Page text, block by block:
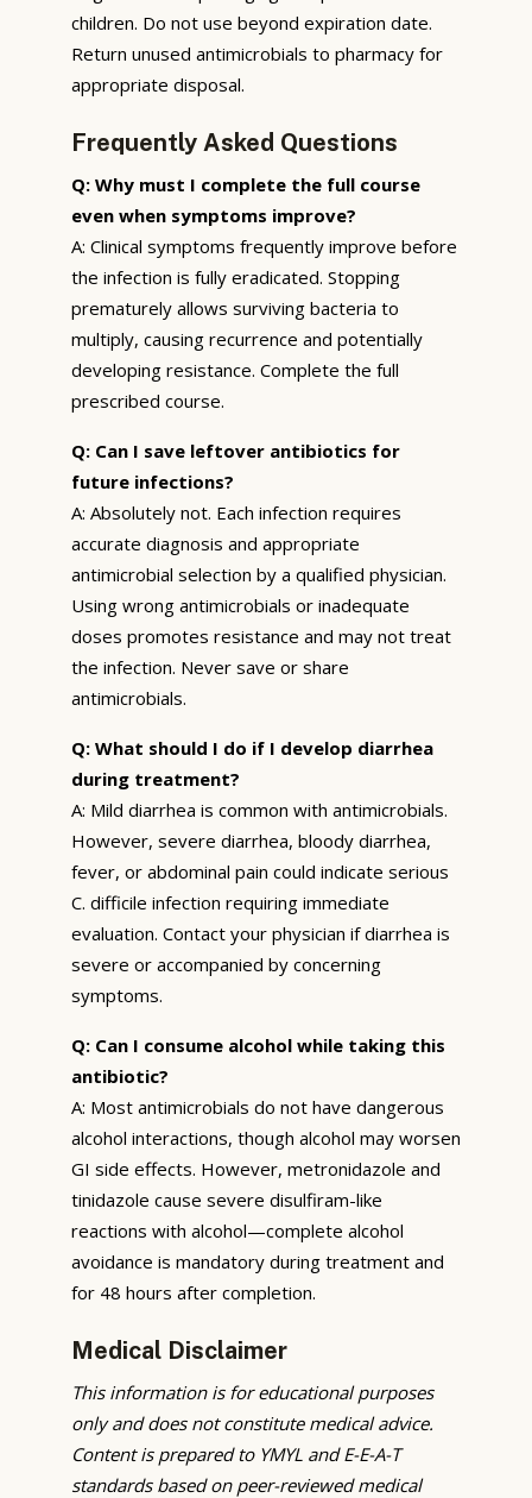
children. Do not use beyond expiration date.
Return unused antimicrobials to pharmacy for
appropriate disposal.
Frequently Asked Questions
Q: Why must I complete the full course
even when symptoms improve?
A: Clinical symptoms frequently improve before
the infection is fully eradicated. Stopping
prematurely allows surviving bacteria to
multiply, causing recurrence and potentially
developing resistance. Complete the full
prescribed course.
Q: Can I save leftover antibiotics for
future infections?
A: Absolutely not. Each infection requires
accurate diagnosis and appropriate
antimicrobial selection by a qualified physician.
Using wrong antimicrobials or inadequate
doses promotes resistance and may not treat
the infection. Never save or share
antimicrobials.
Q: What should I do if I develop diarrhea
during treatment?
A: Mild diarrhea is common with antimicrobials.
However, severe diarrhea, bloody diarrhea,
fever, or abdominal pain could indicate serious
C. difficile infection requiring immediate
evaluation. Contact your physician if diarrhea is
severe or accompanied by concerning
symptoms.
Q: Can I consume alcohol while taking this
antibiotic?
A: Most antimicrobials do not have dangerous
alcohol interactions, though alcohol may worsen
GI side effects. However, metronidazole and
tinidazole cause severe disulfiram-like
reactions with alcohol—complete alcohol
avoidance is mandatory during treatment and
for 48 hours after completion.
Medical Disclaimer
This information is for educational purposes
only and does not constitute medical advice.
Content is prepared to YMYL and E-E-A-T
standards based on peer-reviewed medical